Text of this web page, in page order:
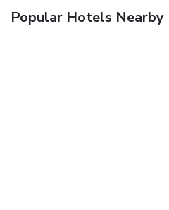
Popular Hotels Nearby